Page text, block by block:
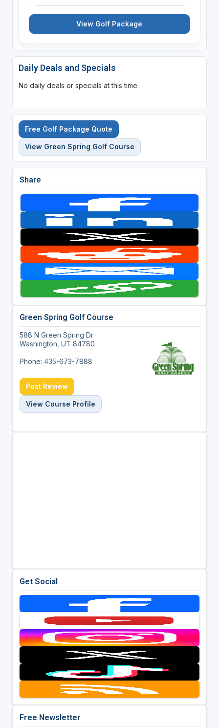
View Golf Package
Daily Deals and Specials
No daily deals or specials at this time.
Free Golf Package Quote
View Green Spring Golf Course
Share
Green Spring Golf Course
588 N Green Spring Dr
Washington, UT 84780
Phone: 435-673-7888
Post Review
View Course Profile
Get Social
Free Newsletter